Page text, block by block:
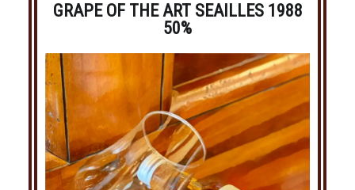
GRAPE OF THE ART SEAILLES 1988
50%